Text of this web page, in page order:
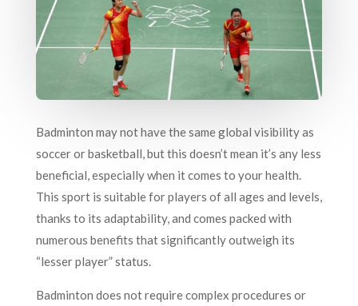
Badminton may not have the same global visibility as
soccer or basketball, but this doesn’t mean it’s any less
beneficial, especially when it comes to your health.
This sport is suitable for players of all ages and levels,
thanks to its adaptability, and comes packed with
numerous benefits that significantly outweigh its
“lesser player” status.
Badminton does not require complex procedures or